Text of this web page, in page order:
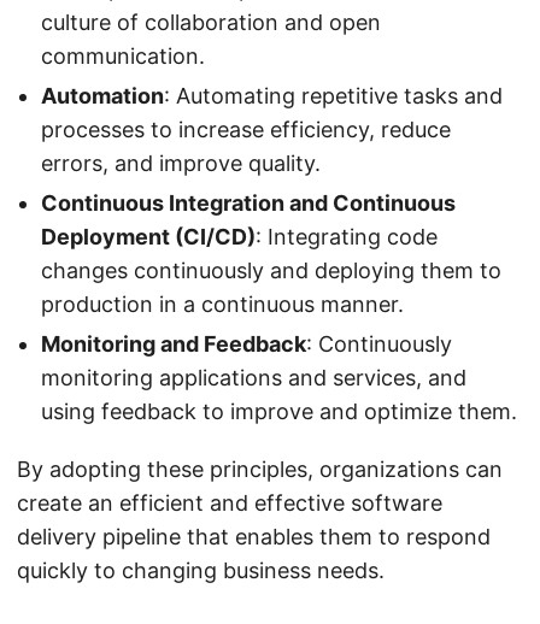
culture of collaboration and open
communication.
Automation: Automating repetitive tasks and
processes to increase efficiency, reduce
errors, and improve quality.
Continuous Integration and Continuous
Deployment (CI/CD): Integrating code
changes continuously and deploying them to
production in a continuous manner.
Monitoring and Feedback: Continuously
monitoring applications and services, and
using feedback to improve and optimize them.
By adopting these principles, organizations can
create an efficient and effective software
delivery pipeline that enables them to respond
quickly to changing business needs.